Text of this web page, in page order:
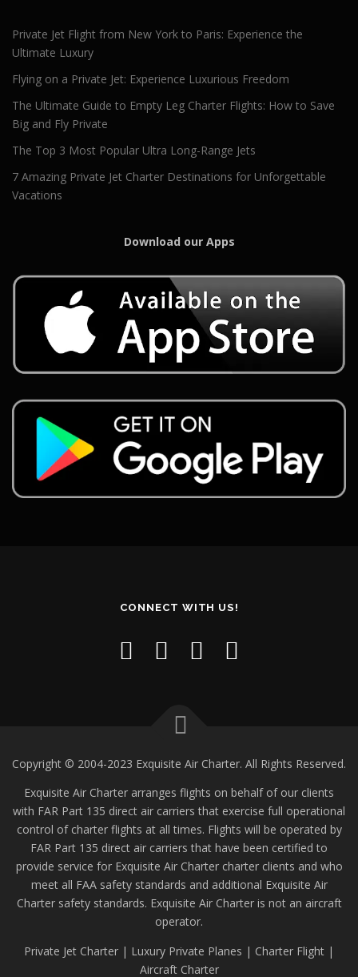
Private Jet Flight from New York to Paris: Experience the
Ultimate Luxury
Flying on a Private Jet: Experience Luxurious Freedom
The Ultimate Guide to Empty Leg Charter Flights: How to Save
Big and Fly Private
The Top 3 Most Popular Ultra Long-Range Jets
7 Amazing Private Jet Charter Destinations for Unforgettable
Vacations
Download our Apps
CONNECT WITH US!
Copyright © 2004-2023 Exquisite Air Charter. All Rights Reserved.
Exquisite Air Charter arranges flights on behalf of our clients
with FAR Part 135 direct air carriers that exercise full operational
control of charter flights at all times. Flights will be operated by
FAR Part 135 direct air carriers that have been certified to
provide service for Exquisite Air Charter charter clients and who
meet all FAA safety standards and additional Exquisite Air
Charter safety standards. Exquisite Air Charter is not an aircraft
operator.
Private Jet Charter | Luxury Private Planes | Charter Flight |
Aircraft Charter